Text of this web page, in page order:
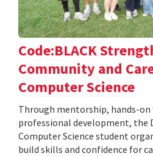
Code:BLACK
Community and
Computer Science
Through mentorship, hands-on
professional development, the
Computer Science student
build skills and confidence for